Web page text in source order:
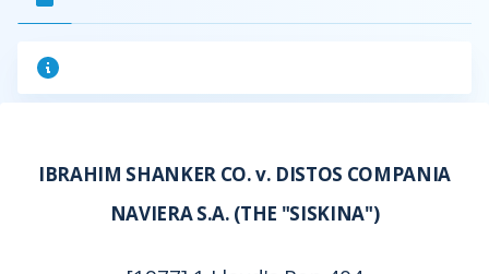
IBRAHIM SHANKER CO. v. DISTOS COMPANIA
NAVIERA S.A. (THE "SISKINA")